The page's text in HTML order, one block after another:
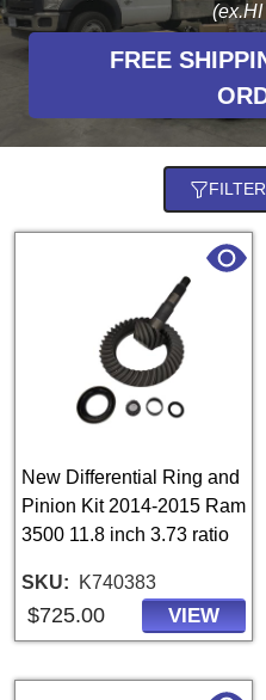
FREE
New Differential Ring and
Pinion Kit 2014-2015 Ram
3500 11.8 inch 3.73 ratio
SKU K740383
$725.00 VIEW